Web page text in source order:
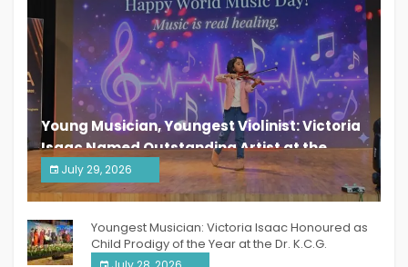
Young Musician, Youngest Violinist: Victoria
Isaac Named Outstanding Artist at the
South India Women Achievers Awards 2026
July 29, 2026
India PR Distribution
Youngest Musician: Victoria Isaac Honoured as
Child Prodigy of the Year at the Dr. K.C.G.
Verghese Excellence Awards 2026